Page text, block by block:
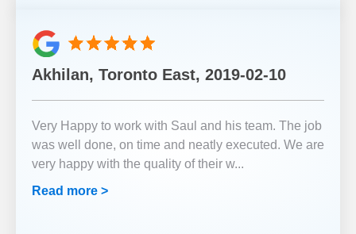
Akhilan, Toronto East, 2019-02-10
Very Happy to work with Saul and his team. The job
was well done, on time and neatly executed. We are
very happy with the quality of their w...
Read more >